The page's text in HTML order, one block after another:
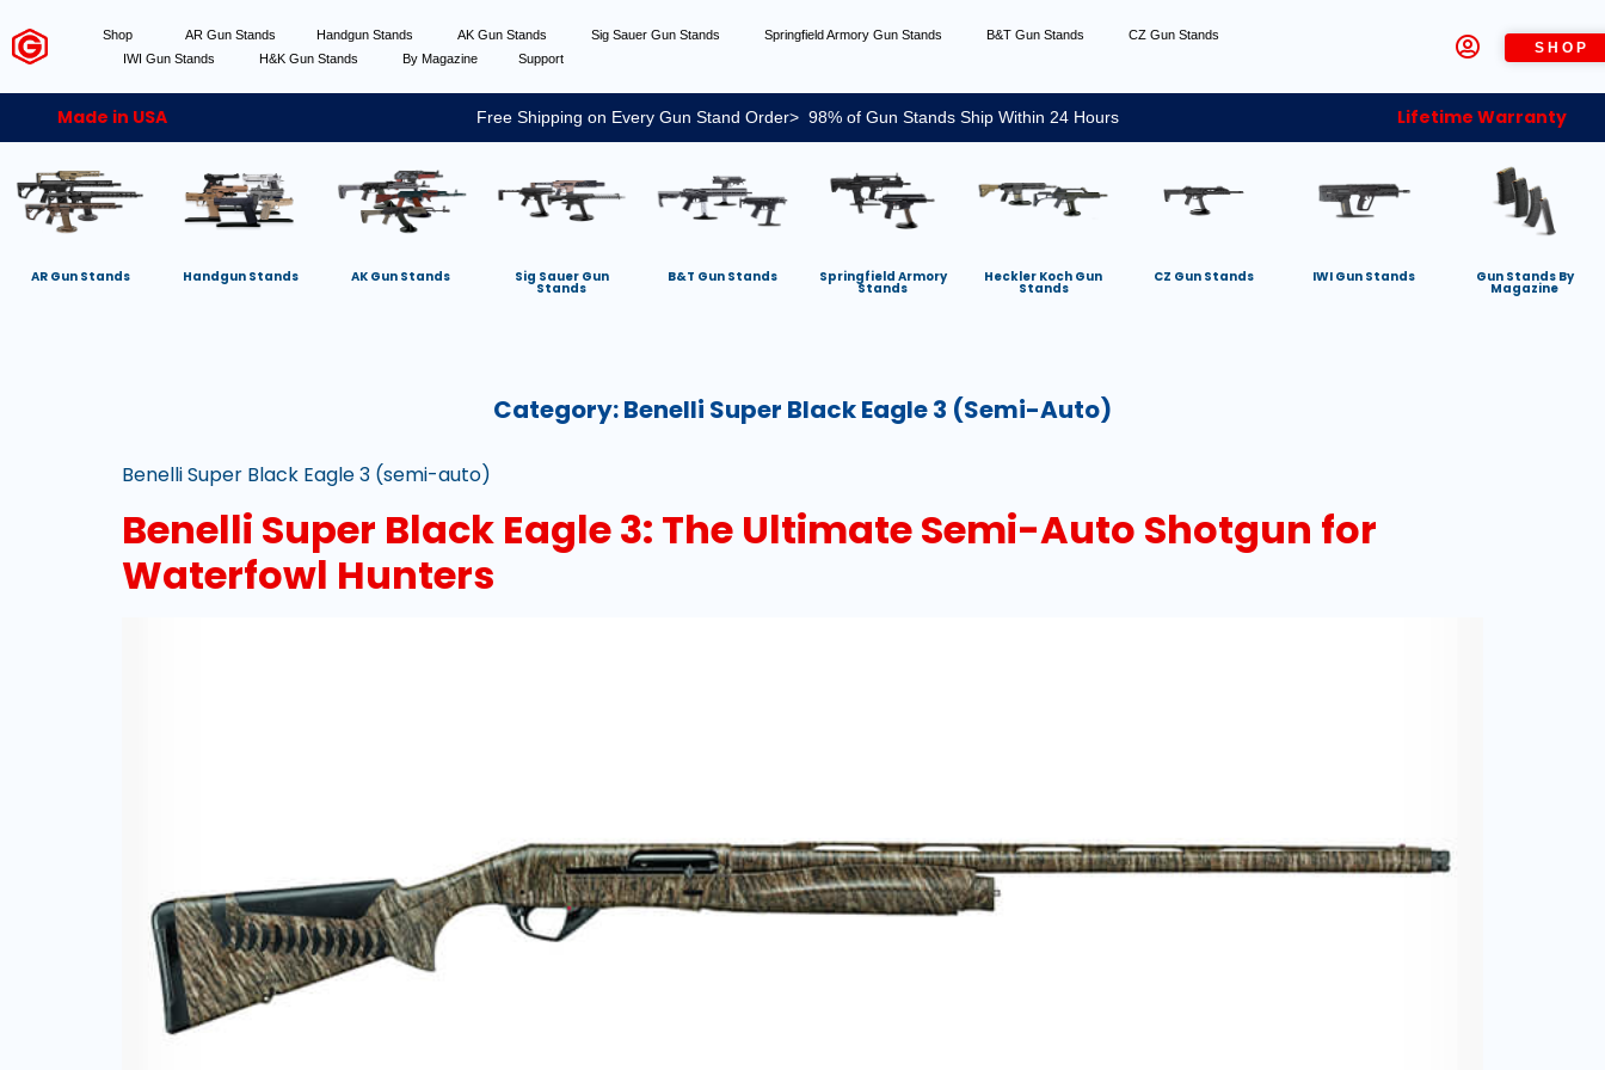
Shop AR Gun Stands Handgun Stands AK Gun Stands Sig Sauer Gun Stands Springfield Armory Gun Stands B&T Gun Stands
CZ Gun Stands
IWI Gun Stands
H&K Gun Stands By Magazine Support
SHOP
Made in USA Free Shipping on Every Gun Stand Order> 98% of Gun Stands Ship Within 24 Hours Lifetime Warranty
AR Gun Stands Handgun Stands AK Gun Stands Sig Sauer Gun
Stands
B&T Gun Stands Springfield Armory
Stands
Heckler Koch Gun
Stands
CZ Gun Stands IWI Gun Stands Gun Stands By
Magazine
Category:Benelli Super Black Eagle 3 (semi-Auto)
Benelli Super Black Eagle 3 (semi-auto)
Benelli Super Black Eagle 3: The Ultimate Semi-Auto Shotgun for
Waterfowl Hunters